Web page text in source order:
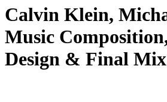
Calvin Klein,
Music
Design & Final Mix